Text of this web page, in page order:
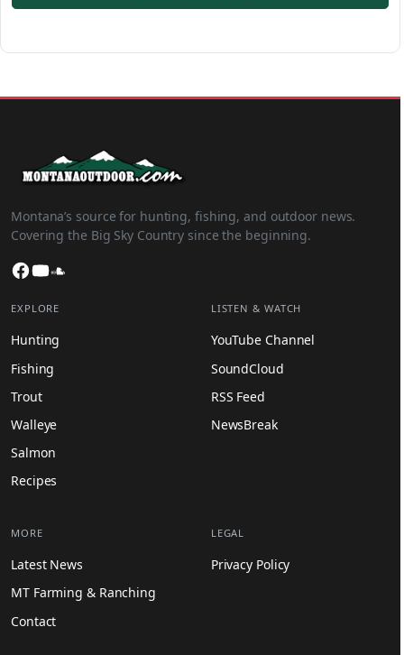
Montana’s source for hunting, fishing, and outdoor news.
Covering the Big Sky Country since the beginning.
Facebook
YouTube
EXPLORE
Hunting
Fishing
Trout
Walleye
Salmon
Recipes
LISTEN & WATCH
YouTube Channel
SoundCloud
RSS Feed
NewsBreak
MORE
Latest News
MT Farming & Ranching
Contact
LEGAL
Privacy Policy